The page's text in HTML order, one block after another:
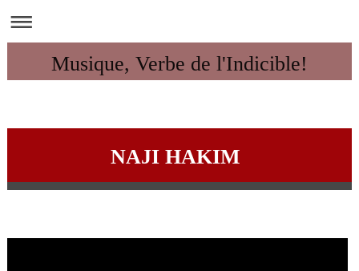
Musique, Verbe de l'Indicible!
NAJI HAKIM